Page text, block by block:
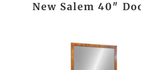
New Salem 40″